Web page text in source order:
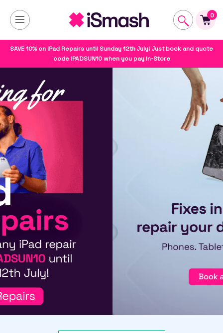
0
SAVE 10% on iPad Repairs until Sunday 12th July! Just book and quote
code IPADSUN10 when you pay In-Store